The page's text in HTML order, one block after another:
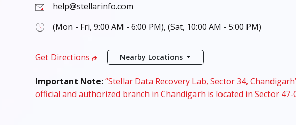
help@stellarinfo.com
(Mon - Fri, 9:00 AM - 6:00 PM), (Sat, 10:00 AM - 5:00 PM)
Get Directions Nearby Locations
Important Note:“Stellar Data Recovery Lab, Sector 34,
official and authorized branch in Chandigarh is located in Sector 47-